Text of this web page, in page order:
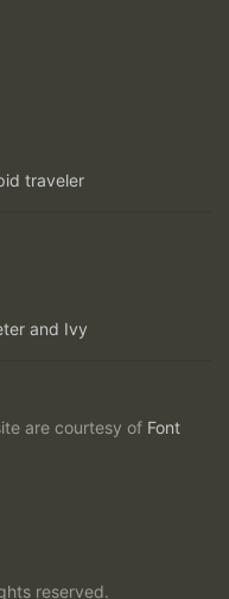
traveler
and Ivy
are courtesy of Font
reserved.